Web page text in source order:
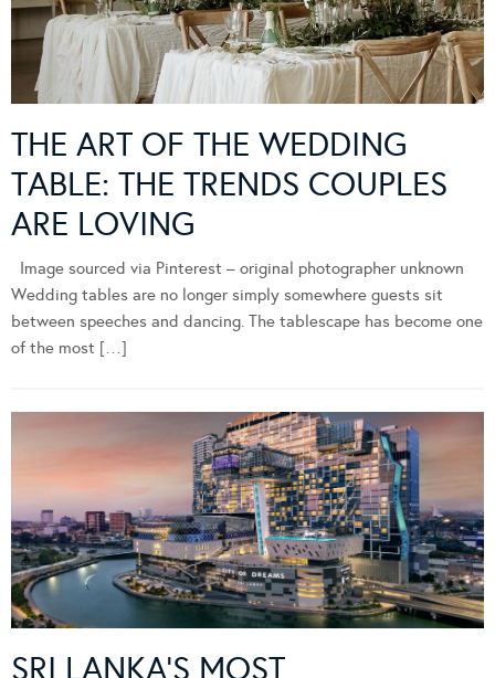
THE ART OF THE WEDDING
TABLE: THE TRENDS COUPLES
ARE LOVING
Image sourced via Pinterest – original photographer unknown
Wedding tables are no longer simply somewhere guests sit
between speeches and dancing. The tablescape has become one
of the most […]
SRI LANKA’S MOST